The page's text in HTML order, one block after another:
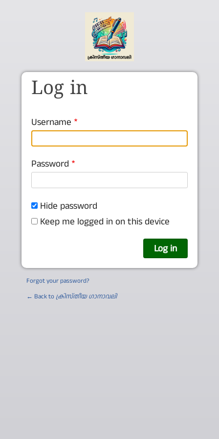
Log in
Username
Password
Hide password
Keep me logged in on this device
Forgot your password?
← Back to ക്രിസ്തീയ ഗാനാവലി